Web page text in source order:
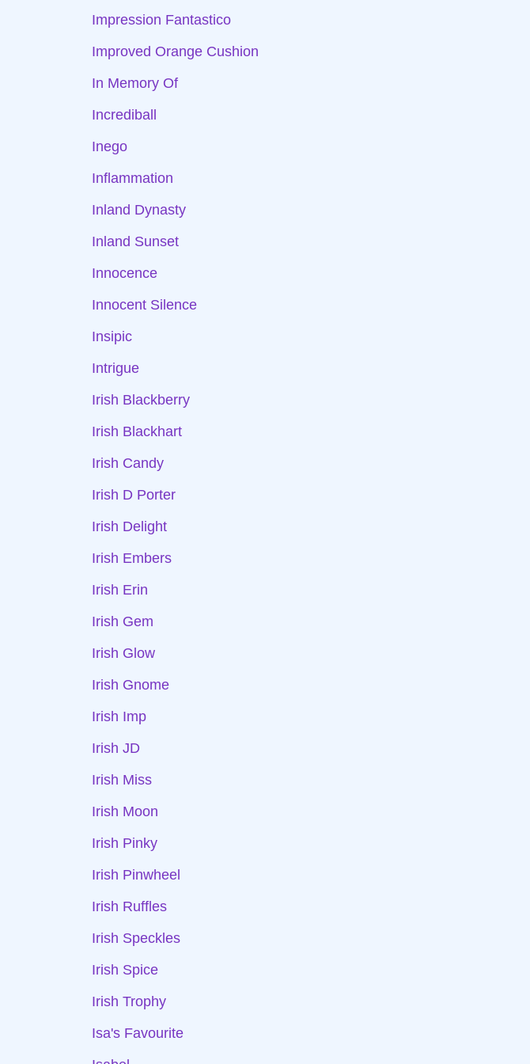
Impression Fantastico
Improved Orange Cushion
In Memory Of
Incrediball
Inego
Inflammation
Inland Dynasty
Inland Sunset
Innocence
Innocent Silence
Insipic
Intrigue
Irish Blackberry
Irish Blackhart
Irish Candy
Irish D Porter
Irish Delight
Irish Embers
Irish Erin
Irish Gem
Irish Glow
Irish Gnome
Irish Imp
Irish JD
Irish Miss
Irish Moon
Irish Pinky
Irish Pinwheel
Irish Ruffles
Irish Speckles
Irish Spice
Irish Trophy
Isa's Favourite